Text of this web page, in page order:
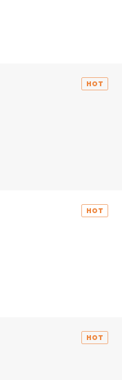
HOT
HOT
HOT